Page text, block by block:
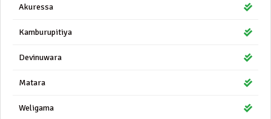
Akuressa
Kamburupitiya
Devinuwara
Matara
Weligama